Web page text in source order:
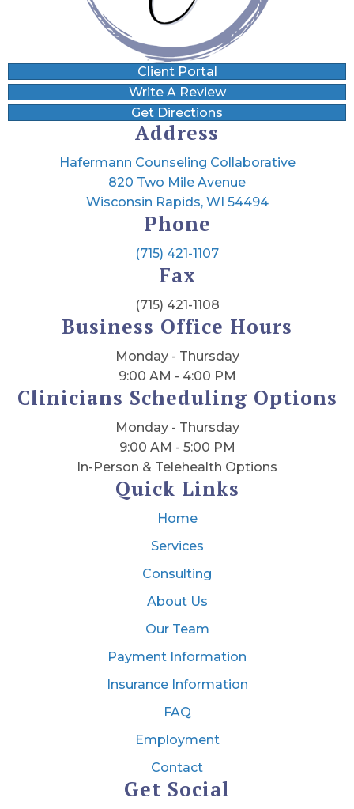
Client Portal
Write A Review
Get Directions
Address
Hafermann Counseling Collaborative
820 Two Mile Avenue
Wisconsin Rapids, WI 54494
Phone
(715) 421-1107
Fax
(715) 421-1108
Business Office Hours
Monday - Thursday
9:00 AM - 4:00 PM
Clinicians Scheduling Options
Monday - Thursday
9:00 AM - 5:00 PM
In-Person & Telehealth Options
Quick Links
Home
Services
Consulting
About Us
Our Team
Payment Information
Insurance Information
FAQ
Employment
Contact
Get Social